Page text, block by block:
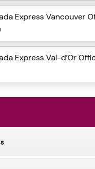
Express Vancouver
Express Val-d’Or